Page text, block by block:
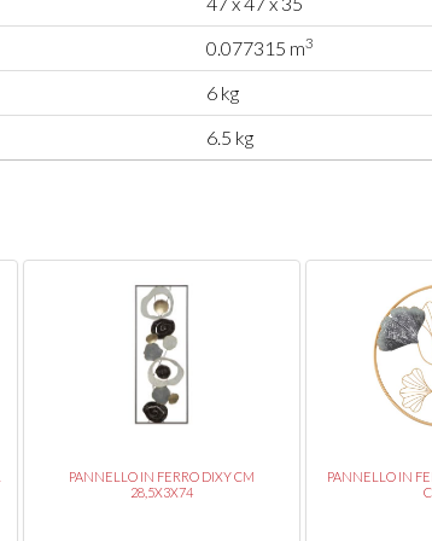
0.077315 m3
6 kg
6.5 kg
PANNELLO IN FERRO DIXY CM
28,5X3X74
PANNELLO IN